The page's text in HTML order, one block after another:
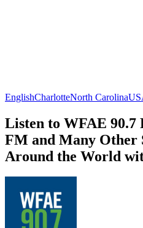
EnglishCharlotteNorth Carolina
Listen to WFAE 90.7
FM and Many Other
Around the World